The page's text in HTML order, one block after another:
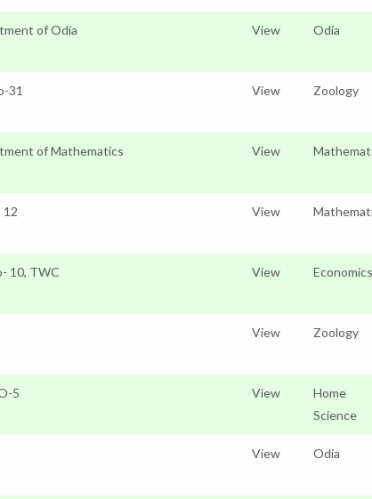
of Odia View Odia
31 View Zoology
of Mathematics View
12 View
10, TWC View Economics
View Zoology
5 View
Home
Science
View Odia